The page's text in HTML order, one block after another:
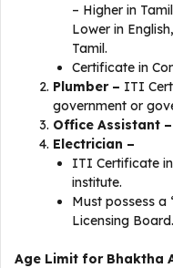
– Higher in
Lower in
Tamil.
Certificate in
Plumber – ITI
government or
Office Assistant –
Electrician –
ITI Certificate
institute.
Must possess a
Licensing Board.
Age Limit for Bhaktha